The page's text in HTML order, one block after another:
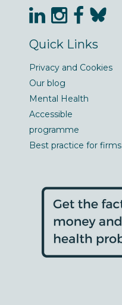
Quick Links
Privacy and Cookies
Our blog
Mental Health
Accessible
programme
Best practice for firms